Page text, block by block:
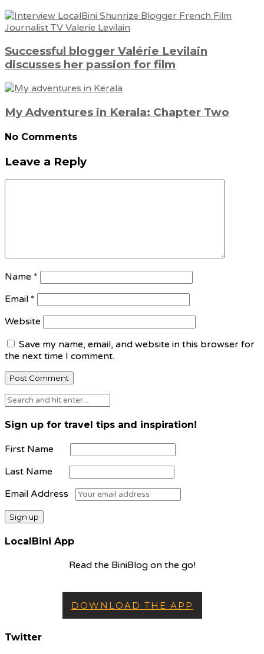
Successful blogger Valérie Levilain
discusses her passion for film
My Adventures in Kerala: Chapter Two
No Comments
Leave a Reply
Name *
Email *
Website
Save my name, email, and website in this browser for
the next time I comment.
Sign up for travel tips and inspiration!
First Name
Last Name
Email Address
LocalBini App
Read the BiniBlog on the go!
DOWNLOAD THE APP
Twitter